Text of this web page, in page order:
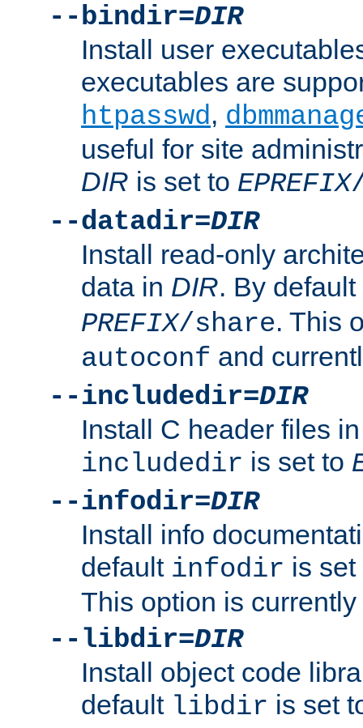
--bindir=DIR
Install user
executables are
htpasswd,
useful for site
DIR is set to EPREFIX
--datadir=DIR
Install read-only
data in DIR. By default
PREFIX/share. This
autoconf and
--includedir=DIR
Install C header files
includedir is set to
--infodir=DIR
Install info
default infodir is
This option is
--libdir=DIR
Install object code
default libdir is set